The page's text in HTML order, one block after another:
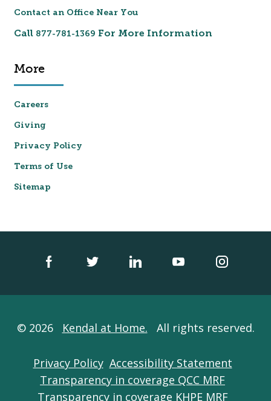
Contact an Office Near You
Call 877-781-1369 For More Information
More
Careers
Giving
Privacy Policy
Terms of Use
Sitemap
© 2026 Kendal at Home. All rights reserved.
Privacy Policy Accessibility Statement
Transparency in coverage QCC MRF
Transparency in coverage KHPE MRF